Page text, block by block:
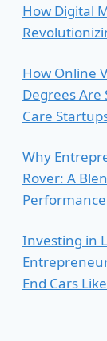
How Digital
How Online
Degrees
Care
Why
Rover: A
Investing in
End Cars